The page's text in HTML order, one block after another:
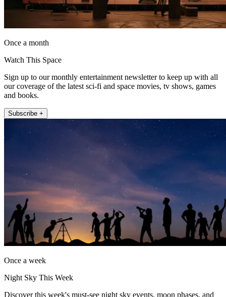
Once a month
Watch This Space
Sign up to our monthly entertainment newsletter to keep up with all
our coverage of the latest sci-fi and space movies, tv shows, games
and books.
Subscribe +
Once a week
Night Sky This Week
Discover this week's must-see night sky events, moon phases, and